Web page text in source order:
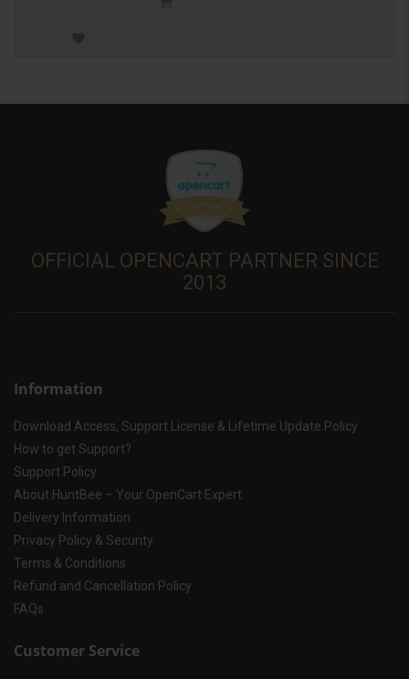
OFFICIAL OPENCART PARTNER SINCE
2013
Information
Download Access, Support License & Lifetime Update Policy
How to get Support?
Support Policy
About HuntBee – Your OpenCart Expert
Delivery Information
Privacy Policy & Security
Terms & Conditions
Refund and Cancellation Policy
FAQs
Customer Service